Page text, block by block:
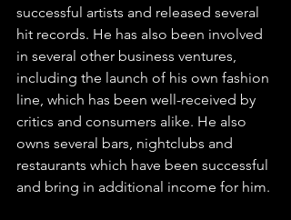
successful artists and released several
hit records. He has also been involved
in several other business ventures,
including the launch of his own fashion
line, which has been well-received by
critics and consumers alike. He also
owns several bars, nightclubs and
restaurants which have been successful
and bring in additional income for him.